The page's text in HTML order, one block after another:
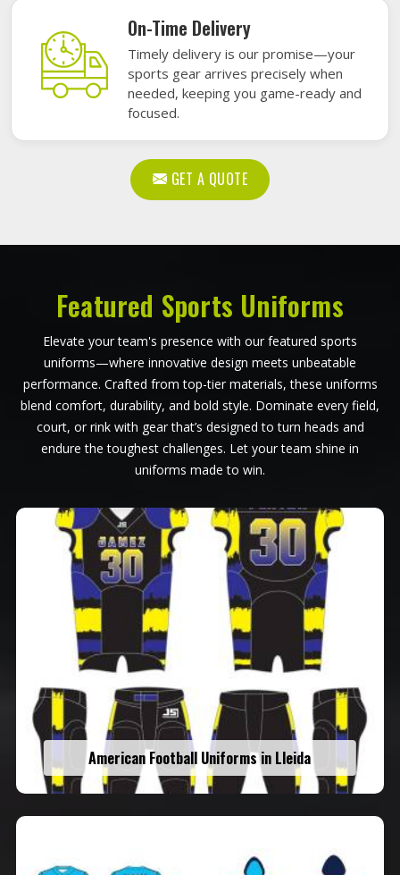
On-Time Delivery
Timely delivery is our promise—your
sports gear arrives precisely when
needed, keeping you game-ready and
focused.
GET A QUOTE
Featured Sports Uniforms
Elevate your team's presence with our featured sports
uniforms—where innovative design meets unbeatable
performance. Crafted from top-tier materials, these uniforms
blend comfort, durability, and bold style. Dominate every field,
court, or rink with gear that’s designed to turn heads and
endure the toughest challenges. Let your team shine in
uniforms made to win.
American Football Uniforms in Lleida